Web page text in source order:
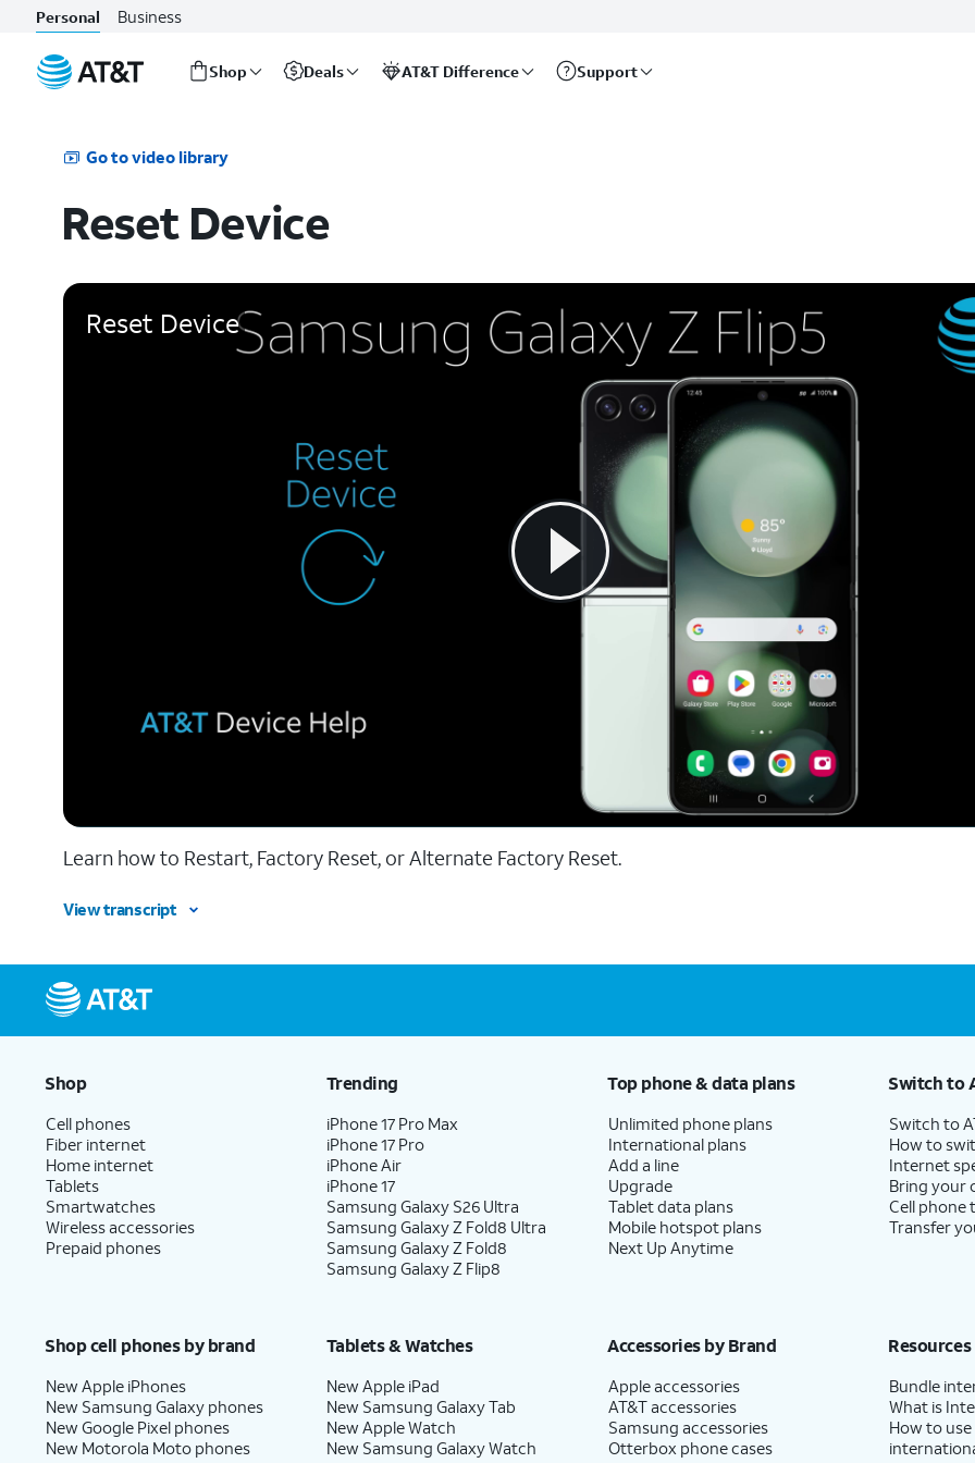
Personal Business
Shop Deals AT&T Difference Support
Go to video library
Reset Device
Reset Device
Learn how to Restart, Factory Reset, or Alternate Factory Reset.
View transcript
Shop
Cell phones
Fiber internet
Home internet
Tablets
Smartwatches
Wireless accessories
Prepaid phones
Trending
iPhone 17 Pro Max
iPhone 17 Pro
iPhone Air
iPhone 17
Samsung Galaxy S26 Ultra
Samsung Galaxy Z Fold8 Ultra
Samsung Galaxy Z Fold8
Samsung Galaxy Z Flip8
Top phone & data plans
Unlimited phone plans
International plans
Add a line
Upgrade
Tablet data plans
Mobile hotspot plans
Next Up Anytime
Switch to
Switch to
How to
Internet
Bring your
Cell phone
Transfer
Shop cell phones by brand
New Apple iPhones
New Samsung Galaxy phones
New Google Pixel phones
New Motorola Moto phones
Tablets & Watches
New Apple iPad
New Samsung Galaxy Tab
New Apple Watch
New Samsung Galaxy Watch
Accessories by Brand
Apple accessories
AT&T accessories
Samsung accessories
Otterbox phone cases
Resources
Bundle
What is
How to